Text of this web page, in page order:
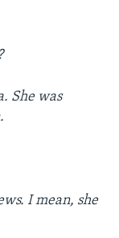
She was
I mean, she